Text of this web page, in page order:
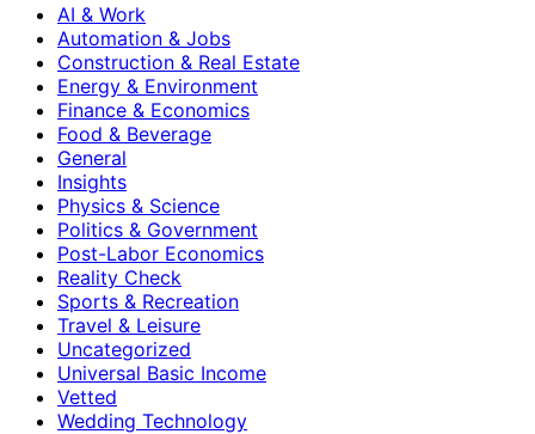
AI & Work
Automation & Jobs
Construction & Real Estate
Energy & Environment
Finance & Economics
Food & Beverage
General
Insights
Physics & Science
Politics & Government
Post-Labor Economics
Reality Check
Sports & Recreation
Travel & Leisure
Uncategorized
Universal Basic Income
Vetted
Wedding Technology